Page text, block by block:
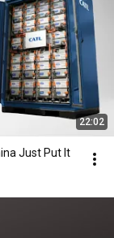
22:02
Just Put It